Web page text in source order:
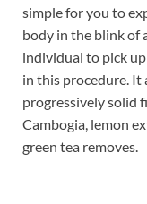
simple for you to
body in the blink of
individual to pick
in this procedure.
progressively solid
Cambogia, lemon
green tea removes.